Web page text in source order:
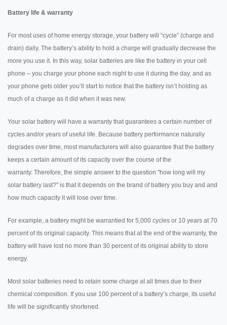
Battery life & warranty
For most uses of home energy storage, your battery will “cycle” (charge and
drain) daily. The battery’s ability to hold a charge will gradually decrease the
more you use it. In this way, solar batteries are like the battery in your cell
phone – you charge your phone each night to use it during the day, and as
your phone gets older you’ll start to notice that the battery isn’t holding as
much of a charge as it did when it was new.
Your solar battery will have a warranty that guarantees a certain number of
cycles and/or years of useful life. Because battery performance naturally
degrades over time, most manufacturers will also guarantee that the battery
keeps a certain amount of its capacity over the course of the
warranty. Therefore, the simple answer to the question "how long will my
solar battery last?" is that it depends on the brand of battery you buy and and
how much capacity it will lose over time.
For example, a battery might be warrantied for 5,000 cycles or 10 years at 70
percent of its original capacity. This means that at the end of the warranty, the
battery will have lost no more than 30 percent of its original ability to store
energy.
Most solar batteries need to retain some charge at all times due to their
chemical composition. If you use 100 percent of a battery’s charge, its useful
life will be significantly shortened.